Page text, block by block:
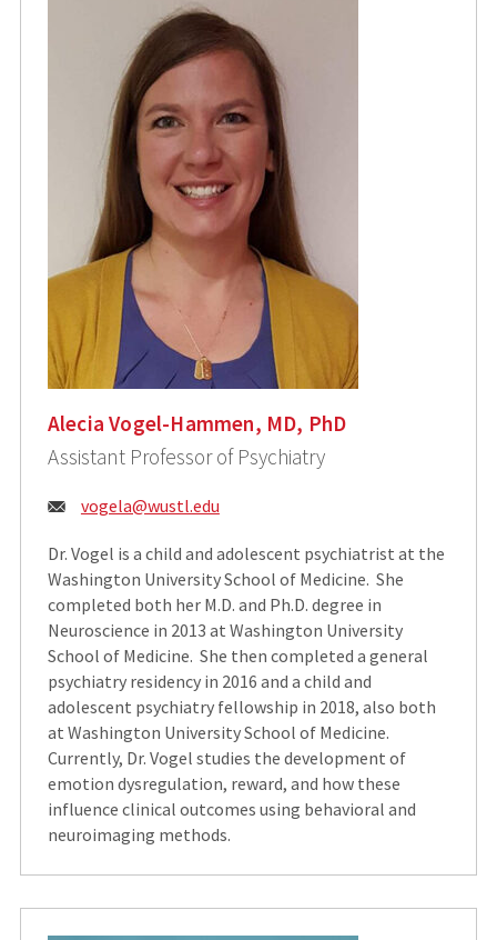
Alecia Vogel-Hammen, MD, PhD
Assistant Professor of Psychiatry
Email:
vogela@wustl.edu
Dr. Vogel is a child and adolescent psychiatrist at the
Washington University School of Medicine. She
completed both her M.D. and Ph.D. degree in
Neuroscience in 2013 at Washington University
School of Medicine. She then completed a general
psychiatry residency in 2016 and a child and
adolescent psychiatry fellowship in 2018, also both
at Washington University School of Medicine.
Currently, Dr. Vogel studies the development of
emotion dysregulation, reward, and how these
influence clinical outcomes using behavioral and
neuroimaging methods.